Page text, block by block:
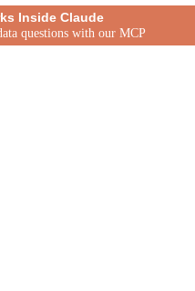
Inside Claude
questions with our MCP